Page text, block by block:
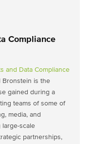
Compliance
and Data Compliance
Bronstein is the
gained during a
teams of some of
media, and
scale
partnerships,